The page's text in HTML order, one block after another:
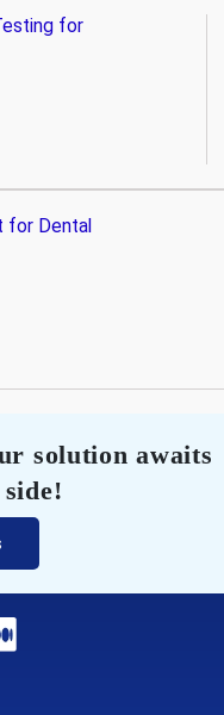
for
for Dental
solution awaits